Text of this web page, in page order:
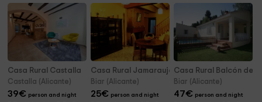
Casa Rural Castalla
Castalla (Alicante)
39€ person and night
Casa Rural Jamarauja
Biar (Alicante)
25€ person and night
Casa Rural Balcón de
Biar (Alicante)
47€ person and night